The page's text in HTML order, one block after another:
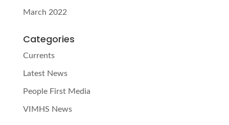
March 2022
Categories
Currents
Latest News
People First Media
VIMHS News